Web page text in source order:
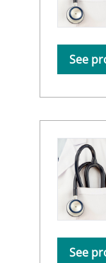
See
See